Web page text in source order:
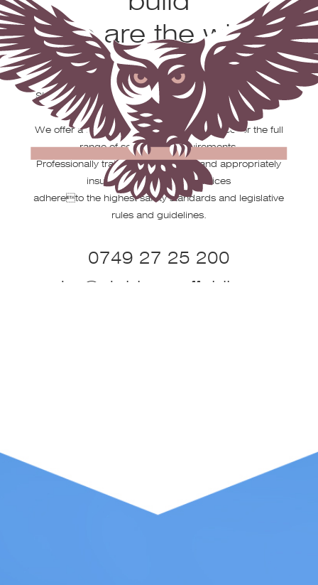
we are the wise
choice
Stobbs Scaffolding is a family-owned business based
We offer a fast, reliable and efficient service for the full
range of scaffolding requirements.
Professionally trained, fully certified and appropriately
insured our operating practices
adhereto the highest safety standards and legislative
rules and guidelines.
0749 27 25 200
peter@stobbsscaffolding.co